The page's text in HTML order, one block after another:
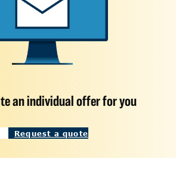
an individual offer for you
Request a quote